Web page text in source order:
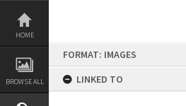
Skip
content
HOME
BROWSE ALL
FORMAT: IMAGES
LINKED TO